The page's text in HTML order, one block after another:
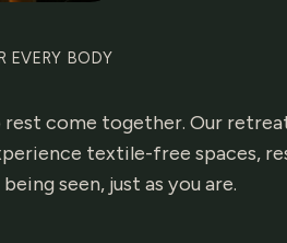
EVERY BODY
come together. Our
textile-free spaces,
seen, just as you are.